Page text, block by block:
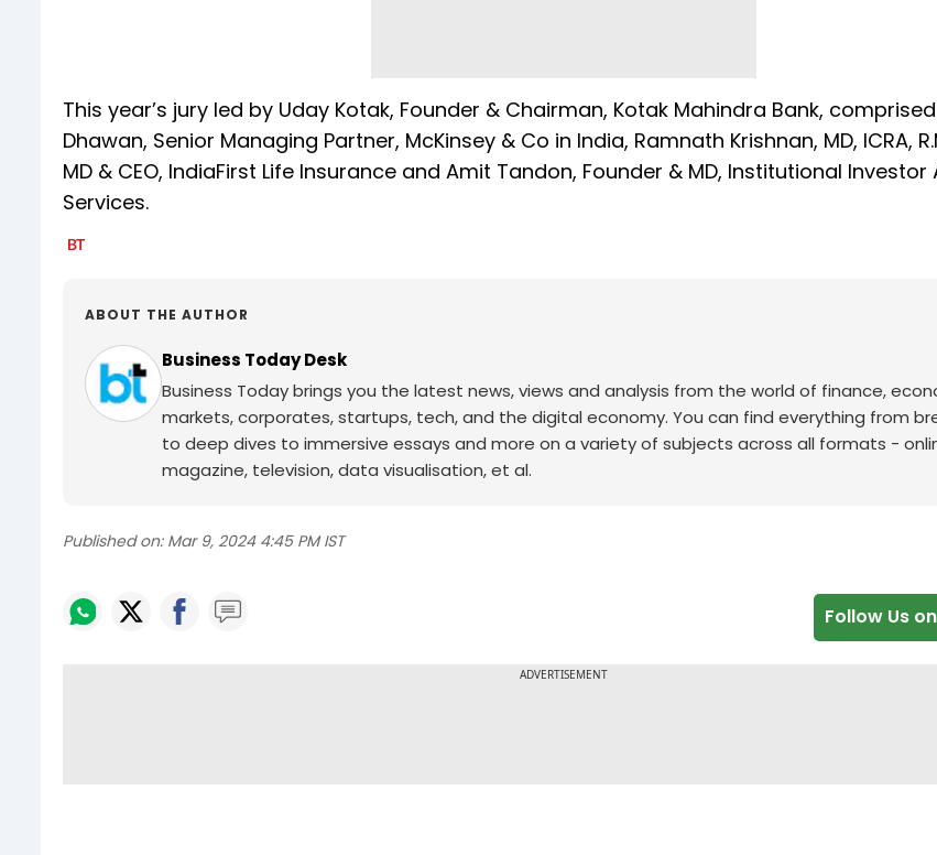
This year’s jury led by Uday Kotak, Founder & Chairman, Kotak Mahindra Bank,
Dhawan, Senior Managing Partner, McKinsey & Co in India, Ramnath Krishnan, MD, ICRA,
MD & CEO, IndiaFirst Life Insurance and Amit Tandon, Founder & MD, Institutional Investor
Services.
ABOUT THE AUTHOR
Business Today Desk
Business Today brings you the latest news, views and analysis from the world of finance,
markets, corporates, startups, tech, and the digital economy. You can find everything from
to deep dives to immersive essays and more on a variety of subjects across all formats -
magazine, television, data visualisation, et al.
Published on: Mar 9, 2024 4:45 PM IST
Follow Us on